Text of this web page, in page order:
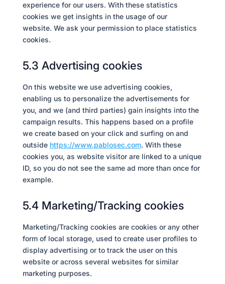
experience for our users. With these statistics
cookies we get insights in the usage of our
website. We ask your permission to place statistics
cookies.
5.3 Advertising cookies
On this website we use advertising cookies,
enabling us to personalize the advertisements for
you, and we (and third parties) gain insights into the
campaign results. This happens based on a profile
we create based on your click and surfing on and
outside https://www.pablosec.com. With these
cookies you, as website visitor are linked to a unique
ID, so you do not see the same ad more than once for
example.
5.4 Marketing/Tracking cookies
Marketing/Tracking cookies are cookies or any other
form of local storage, used to create user profiles to
display advertising or to track the user on this
website or across several websites for similar
marketing purposes.